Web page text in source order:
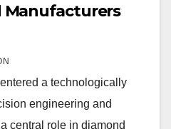
Manufacturers
a technologically
engineering and
central role in diamond